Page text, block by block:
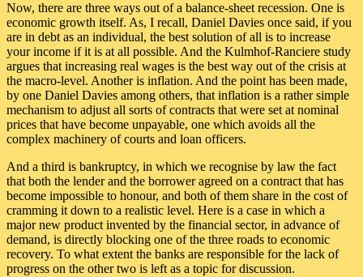
Now, there are three ways out of a balance-sheet recession. One is
economic growth itself. As, I recall, Daniel Davies once said, if you
are in debt as an individual, the best solution of all is to increase
your income if it is at all possible. And the Kulmhof-Ranciere study
argues that increasing real wages is the best way out of the crisis at
the macro-level. Another is inflation. And the point has been made,
by one Daniel Davies among others, that inflation is a rather simple
mechanism to adjust all sorts of contracts that were set at nominal
prices that have become unpayable, one which avoids all the
complex machinery of courts and loan officers.
And a third is bankruptcy, in which we recognise by law the fact
that both the lender and the borrower agreed on a contract that has
become impossible to honour, and both of them share in the cost of
cramming it down to a realistic level. Here is a case in which a
major new product invented by the financial sector, in advance of
demand, is directly blocking one of the three roads to economic
recovery. To what extent the banks are responsible for the lack of
progress on the other two is left as a topic for discussion.